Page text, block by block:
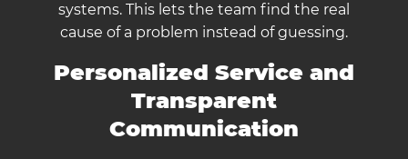
systems. This lets the team find the real
cause of a problem instead of guessing.
Personalized Service and
Transparent
Communication